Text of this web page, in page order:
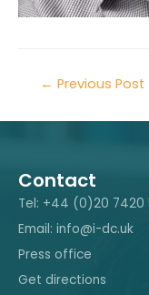
← Previous Post
Contact
Tel: +44 (0)20 7420
Email: info@i-dc.uk
Press office
Get directions